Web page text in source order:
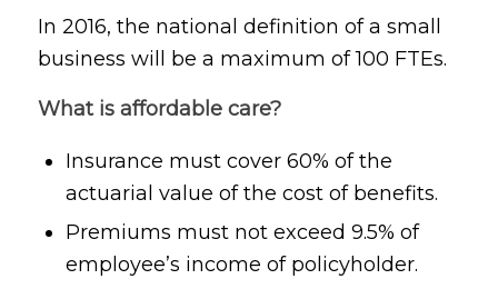
In 2016, the national definition of a small
business will be a maximum of 100 FTEs.
What is affordable care?
Insurance must cover 60% of the
actuarial value of the cost of benefits.
Premiums must not exceed 9.5% of
employee’s income of policyholder.